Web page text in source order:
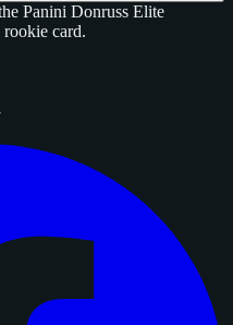
Panini Donruss Elite
card.